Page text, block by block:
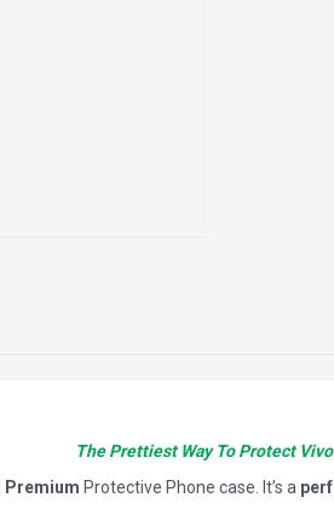
The Prettiest Way To Protect
Premium Protective Phone case. It’s a